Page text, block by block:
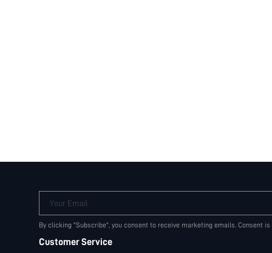
Your Email
By clicking "Subscribe", you consent to receive marketing emails. Consent
Customer Service